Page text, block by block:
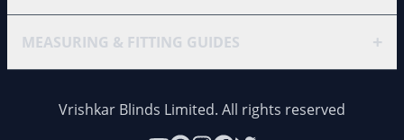
MEASURING & FITTING GUIDES +
Vrishkar Blinds Limited. All rights reserved